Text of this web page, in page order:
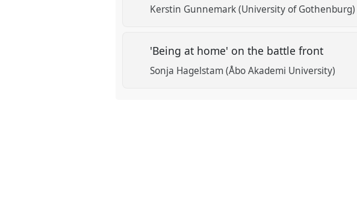
Kerstin Gunnemark (University of Gothenburg)
'Being at home' on the battle front
Sonja Hagelstam (Åbo Akademi University)